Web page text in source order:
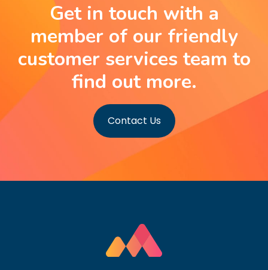
Get in touch with a
member of our friendly
customer services team to
find out more.
Contact Us